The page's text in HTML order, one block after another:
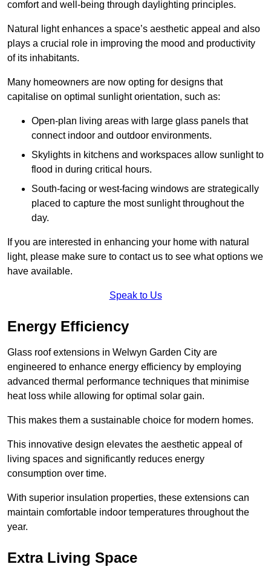
comfort and well-being through daylighting principles.
Natural light enhances a space’s aesthetic appeal and also
plays a crucial role in improving the mood and productivity
of its inhabitants.
Many homeowners are now opting for designs that
capitalise on optimal sunlight orientation, such as:
Open-plan living areas with large glass panels that
connect indoor and outdoor environments.
Skylights in kitchens and workspaces allow sunlight to
flood in during critical hours.
South-facing or west-facing windows are strategically
placed to capture the most sunlight throughout the
day.
If you are interested in enhancing your home with natural
light, please make sure to contact us to see what options we
have available.
Speak to Us
Energy Efficiency
Glass roof extensions in Welwyn Garden City are
engineered to enhance energy efficiency by employing
advanced thermal performance techniques that minimise
heat loss while allowing for optimal solar gain.
This makes them a sustainable choice for modern homes.
This innovative design elevates the aesthetic appeal of
living spaces and significantly reduces energy
consumption over time.
With superior insulation properties, these extensions can
maintain comfortable indoor temperatures throughout the
year.
Extra Living Space